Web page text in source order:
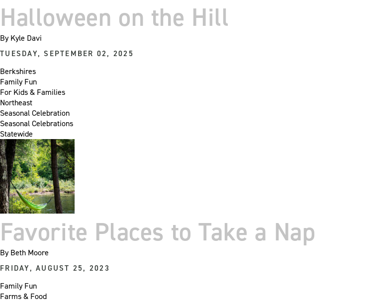
Halloween on the Hill
ByKyle Davi
TUESDAY, SEPTEMBER 02, 2025
Berkshires
Family Fun
For Kids & Families
Northeast
Seasonal Celebration
Seasonal Celebrations
Statewide
Favorite Places to Take a Nap
ByBeth Moore
FRIDAY, AUGUST 25, 2023
Family Fun
Farms & Food